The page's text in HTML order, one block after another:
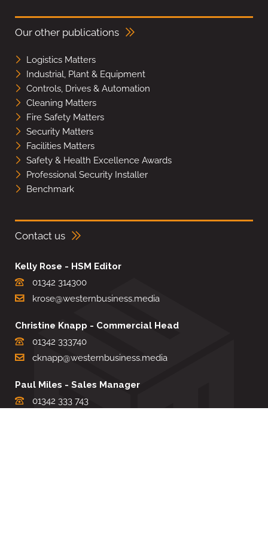
Our other publications
Logistics Matters
Industrial, Plant & Equipment
Controls, Drives & Automation
Cleaning Matters
Fire Safety Matters
Security Matters
Facilities Matters
Safety & Health Excellence Awards
Professional Security Installer
Benchmark
Contact us
Kelly Rose - HSM Editor
01342 314300
krose@westernbusiness.media
Christine Knapp - Commercial Head
01342 333740
cknapp@westernbusiness.media
Paul Miles - Sales Manager
01342 333 743